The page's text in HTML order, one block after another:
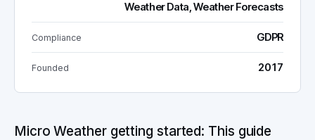
Weather Data, Weather Forecasts
Compliance GDPR
Founded 2017
Micro Weather getting started: This guide